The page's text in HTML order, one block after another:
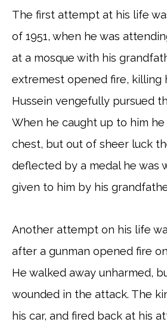
The first attempt at his life
of 1951, when he was
at a mosque with his
extremest opened fire, killing
Hussein vengefully pursued
When he caught up to him
chest, but out of sheer luck
deflected by a medal he was
given to him by his
Another attempt on his life
after a gunman opened fire
He walked away unharmed,
wounded in the attack. The
his car, and fired back at his